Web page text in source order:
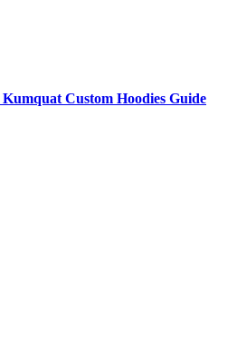
Custom Hoodies Guide